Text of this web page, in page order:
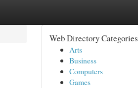
Web Directory Categories
Arts
Business
Computers
Games